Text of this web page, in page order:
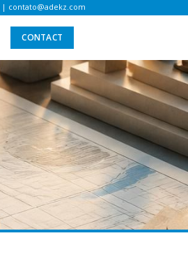
| contato@adekz.com
CONTACT